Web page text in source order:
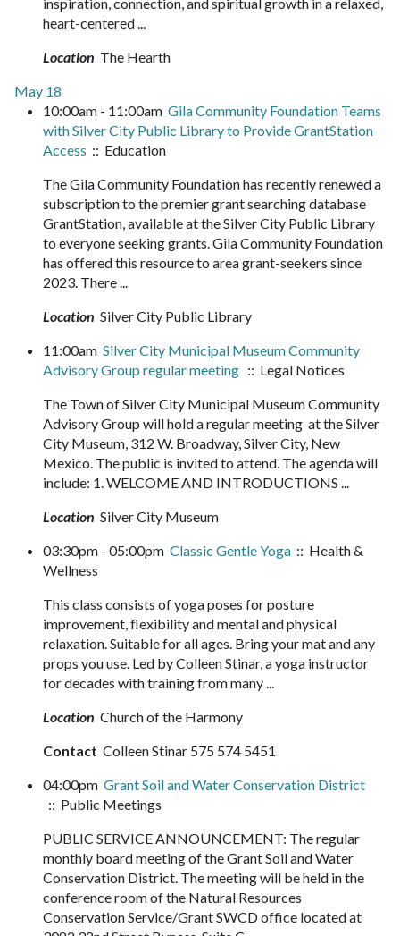
heart-centered ...
Location The Hearth
May 18
10:00am - 11:00am Gila Community Foundation Teams
with Silver City Public Library to Provide GrantStation
Access :: Education
The Gila Community Foundation has recently renewed a
subscription to the premier grant searching database
GrantStation, available at the Silver City Public Library
to everyone seeking grants. Gila Community Foundation
has offered this resource to area grant-seekers since
2023. There ...
Location Silver City Public Library
11:00am Silver City Municipal Museum Community
Advisory Group regular meeting :: Legal Notices
The Town of Silver City Municipal Museum Community
Advisory Group will hold a regular meeting at the Silver
City Museum, 312 W. Broadway, Silver City, New
Mexico. The public is invited to attend. The agenda will
include: 1. WELCOME AND INTRODUCTIONS ...
Location Silver City Museum
03:30pm - 05:00pm Classic Gentle Yoga :: Health &
Wellness
This class consists of yoga poses for posture
improvement, flexibility and mental and physical
relaxation. Suitable for all ages. Bring your mat and any
props you use. Led by Colleen Stinar, a yoga instructor
for decades with training from many ...
Location Church of the Harmony
Contact Colleen Stinar 575 574 5451
04:00pm Grant Soil and Water Conservation District
:: Public Meetings
PUBLIC SERVICE ANNOUNCEMENT: The regular
monthly board meeting of the Grant Soil and Water
Conservation District. The meeting will be held in the
conference room of the Natural Resources
Conservation Service/Grant SWCD office located at